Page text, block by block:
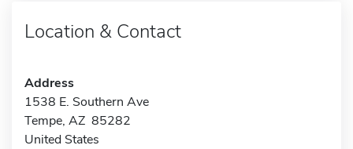
Location & Contact
Address
1538 E. Southern Ave
Tempe, AZ 85282
United States